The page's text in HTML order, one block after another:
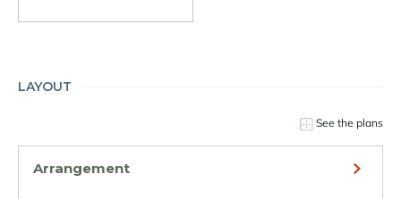
LAYOUT
See the plans
Arrangement